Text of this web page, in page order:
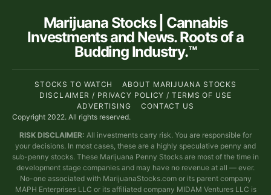
Marijuana Stocks | Cannabis
Investments and News. Roots of a
Budding Industry.™
STOCKS TO WATCH
ABOUT MARIJUANA STOCKS
DISCLAIMER / PRIVACY POLICY / TERMS OF USE
ADVERTISING
CONTACT US
Copyright 2022. All rights reserved.
RISK DISCLAIMER: All investments carry risk. You are responsible for
your decisions. In most cases, these are a highly speculative penny and
sub-penny stocks. These Marijuana Penny Stocks are most of the time in
development stage companies and may have no revenue at all — ever.
No-one associated with MarijuanaStocks.com or its parent company
MAPH Enterprises LLC or its affiliated company MIDAM Ventures LLC is